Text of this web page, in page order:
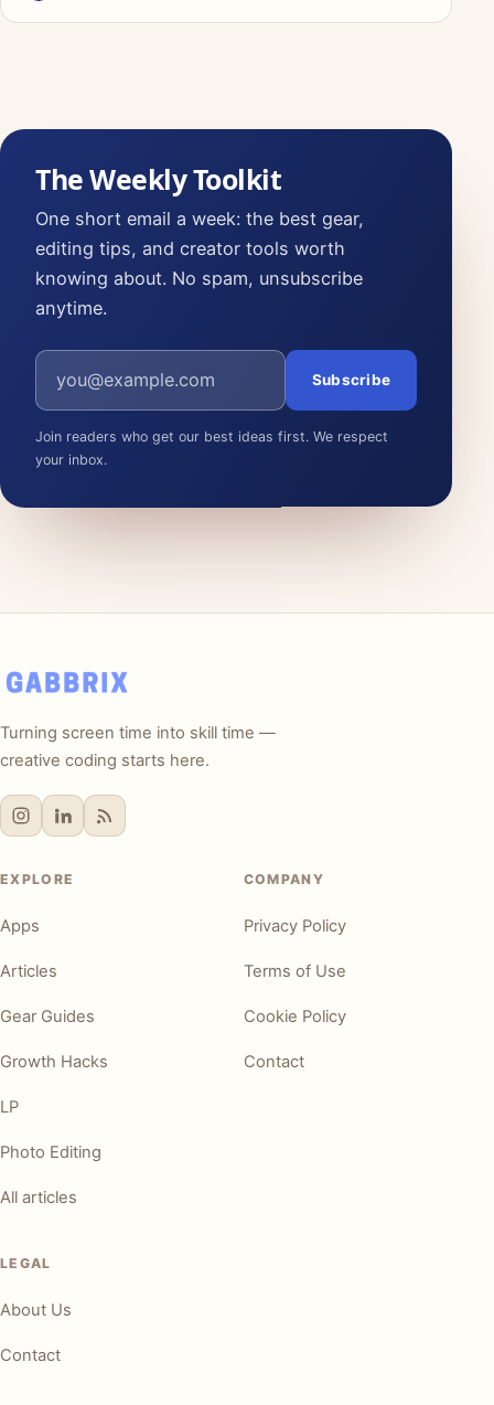
The Weekly Toolkit
One short email a week: the best gear,
editing tips, and creator tools worth
knowing about. No spam, unsubscribe
anytime.
Email address
Subscribe
Join readers who get our best ideas first. We respect
your inbox.
Turning screen time into skill time —
creative coding starts here.
EXPLORE
Apps
Articles
Gear Guides
Growth Hacks
LP
Photo Editing
All articles
COMPANY
Privacy Policy
Terms of Use
Cookie Policy
Contact
LEGAL
About Us
Contact